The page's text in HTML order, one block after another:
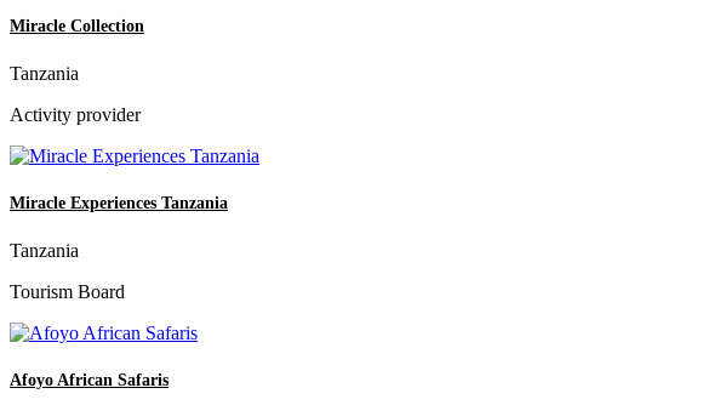
Miracle Collection
Tanzania
Activity provider
Miracle Experiences Tanzania
Tanzania
Tourism Board
Afoyo African Safaris